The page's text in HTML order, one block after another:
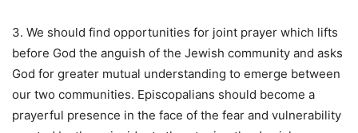
3. We should find opportunities for joint prayer which lifts
before God the anguish of the Jewish community and asks
God for greater mutual understanding to emerge between
our two communities. Episcopalians should become a
prayerful presence in the face of the fear and vulnerability